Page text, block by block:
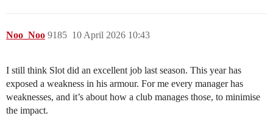
Noo_Noo 10 April 2026 10:43
9185
I still think Slot did an excellent job last season. This year has
exposed a weakness in his armour. For me every manager has
weaknesses, and it’s about how a club manages those, to minimise
the impact.